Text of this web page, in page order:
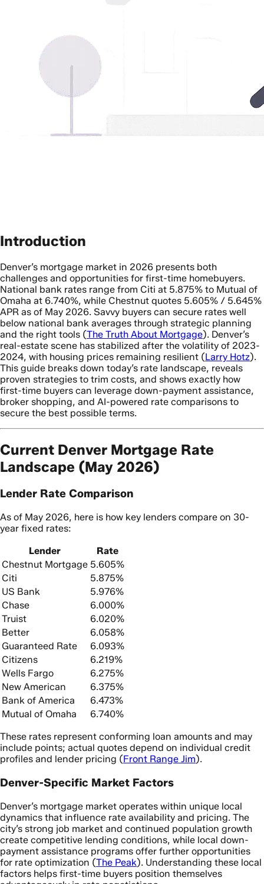
Introduction
Denver’s mortgage market in 2026 presents both
challenges and opportunities for first-time homebuyers.
National bank rates range from Citi at 5.875% to Mutual of
Omaha at 6.740%, while Chestnut quotes 5.605% / 5.645%
APR as of May 2026. Savvy buyers can secure rates well
below national bank averages through strategic planning
and the right tools (The Truth About Mortgage). Denver’s
real-estate scene has stabilized after the volatility of 2023-
2024, with housing prices remaining resilient (Larry Hotz).
This guide breaks down today’s rate landscape, reveals
proven strategies to trim costs, and shows exactly how
first-time buyers can leverage down-payment assistance,
broker shopping, and AI-powered rate comparisons to
secure the best possible terms.
Current Denver Mortgage Rate
Landscape (May 2026)
Lender Rate Comparison
As of May 2026, here is how key lenders compare on 30-
year fixed rates:
Lender
Rate
Chestnut Mortgage 5.605%
Citi
5.875%
US Bank
5.976%
Chase
6.000%
Truist
6.020%
Better
6.058%
Guaranteed Rate
6.093%
Citizens
6.219%
Wells Fargo
6.275%
New American
6.375%
Bank of America
6.473%
Mutual of Omaha
6.740%
These rates represent conforming loan amounts and may
include points; actual quotes depend on individual credit
profiles and lender pricing (Front Range Jim).
Denver-Specific Market Factors
Denver’s mortgage market operates within unique local
dynamics that influence rate availability and pricing. The
city’s strong job market and continued population growth
create competitive lending conditions, while local down-
payment assistance programs offer further opportunities
for rate optimization (The Peak). Understanding these local
factors helps first-time buyers position themselves